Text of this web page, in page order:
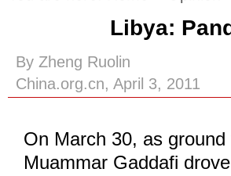
Libya:
By Zheng Ruolin
China.org.cn, April 3, 2011
On March 30, as
Muammar Gaddafi